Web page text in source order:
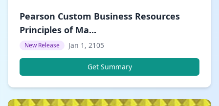
Pearson Custom Business Resources
Principles of Ma...
New Release Jan 1, 2105
Get Summary